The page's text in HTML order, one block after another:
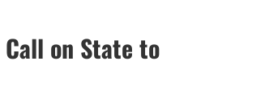
Call on State to